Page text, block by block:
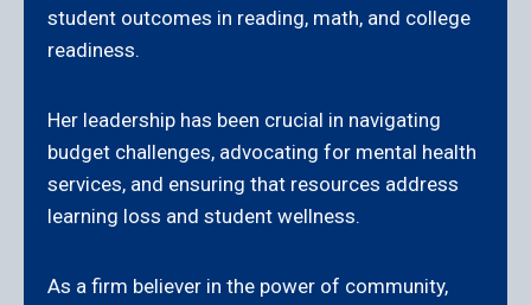
student outcomes in reading, math, and college
readiness.
Her leadership has been crucial in navigating
budget challenges, advocating for mental health
services, and ensuring that resources address
learning loss and student wellness.
As a firm believer in the power of community,